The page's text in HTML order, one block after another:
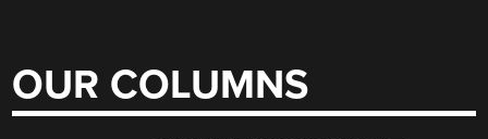
OUR COLUMNS